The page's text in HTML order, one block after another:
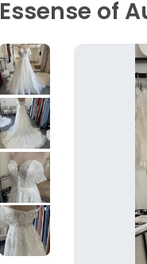
Essense of